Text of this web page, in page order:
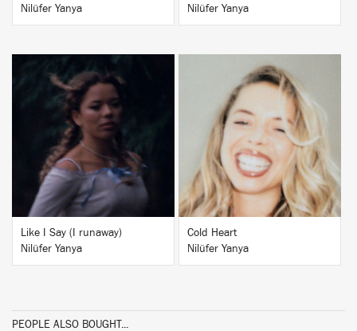
Nilüfer Yanya
Nilüfer Yanya
BUY
Like I Say (I runaway)
Nilüfer Yanya
BUY
Cold Heart
Nilüfer Yanya
PEOPLE ALSO BOUGHT...